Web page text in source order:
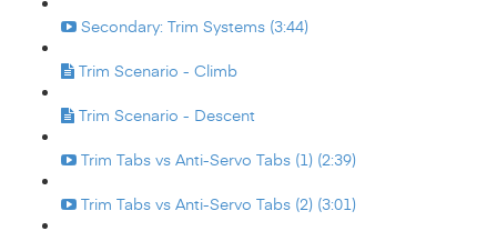
Secondary: Trim Systems (3:44)
Trim Scenario - Climb
Trim Scenario - Descent
Trim Tabs vs Anti-Servo Tabs (1) (2:39)
Trim Tabs vs Anti-Servo Tabs (2) (3:01)